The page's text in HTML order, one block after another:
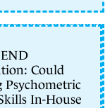
Could
Psychometric
In-House